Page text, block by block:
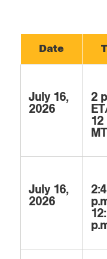
Date
July 16,
2026
2
12
MT
July 16,
2026